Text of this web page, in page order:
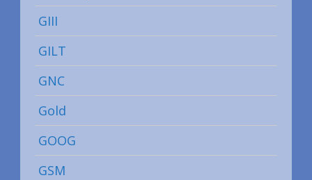
GIII
GILT
GNC
Gold
GOOG
GSM